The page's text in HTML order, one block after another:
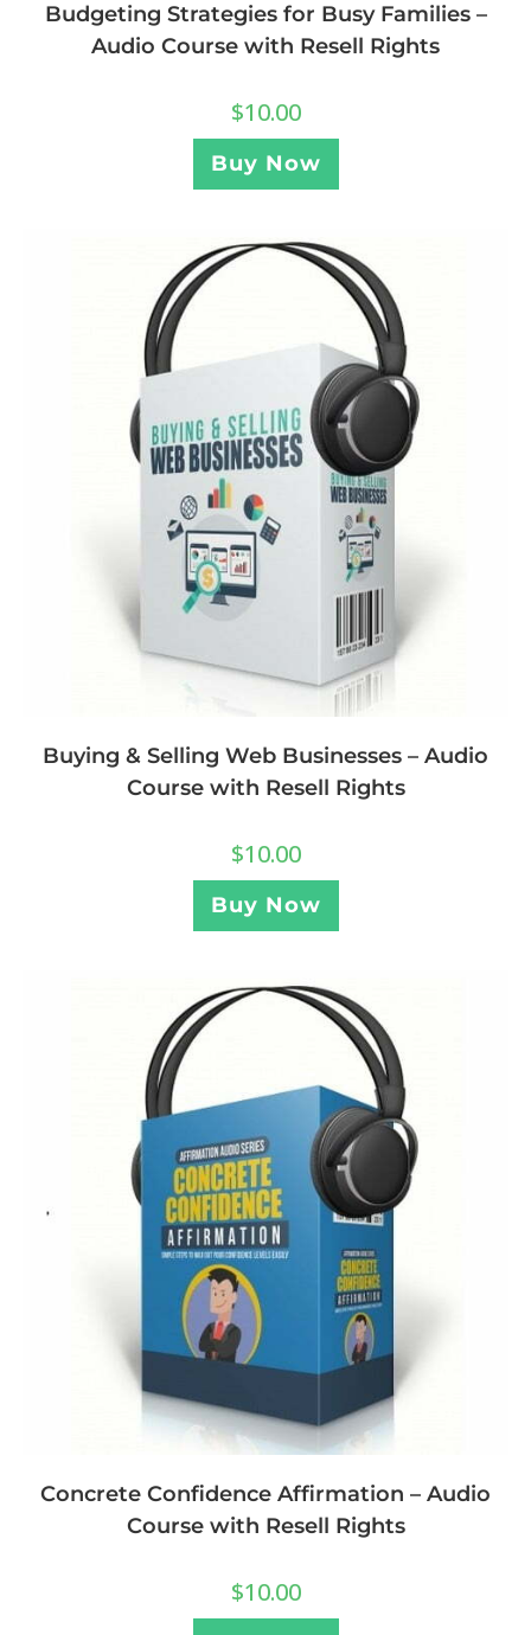
Budgeting Strategies for Busy Families –
Audio Course with Resell Rights
$10.00
Buy Now
Buying & Selling Web Businesses – Audio
Course with Resell Rights
$10.00
Buy Now
Concrete Confidence Affirmation – Audio
Course with Resell Rights
$10.00